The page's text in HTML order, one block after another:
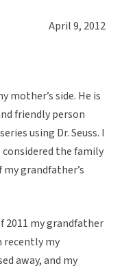
April 9, 2012
mother’s side. He is
friendly person
using Dr. Seuss. I
considered the family
grandfather’s
2011 my grandfather
recently my
away, and my